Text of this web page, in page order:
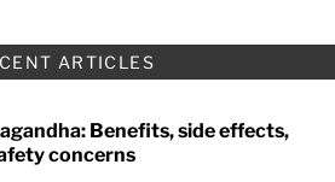
ARTICLES
Benefits, side effects,
concerns